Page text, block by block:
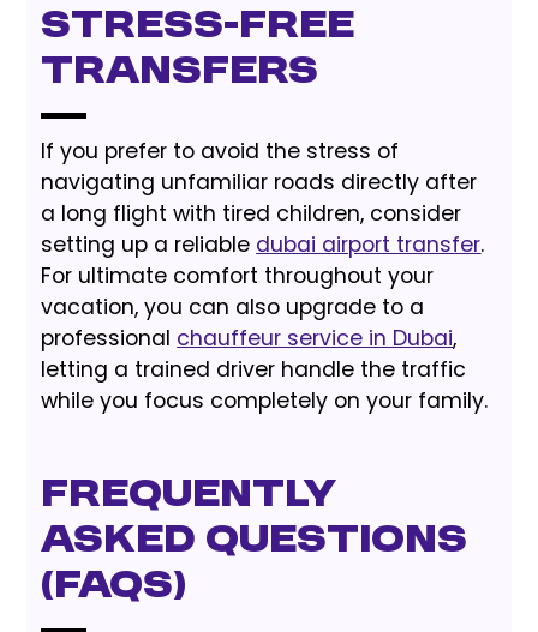
Stress-Free
Transfers
If you prefer to avoid the stress of
navigating unfamiliar roads directly after
a long flight with tired children, consider
setting up a reliable dubai airport transfer.
For ultimate comfort throughout your
vacation, you can also upgrade to a
professional chauffeur service in Dubai,
letting a trained driver handle the traffic
while you focus completely on your family.
Frequently
Asked Questions
(FAQs)